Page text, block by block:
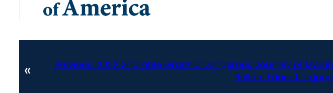
« Previous: 2022 Sharable Graphic Dangerous Journey of Mail in
Ballots Education.jpeg